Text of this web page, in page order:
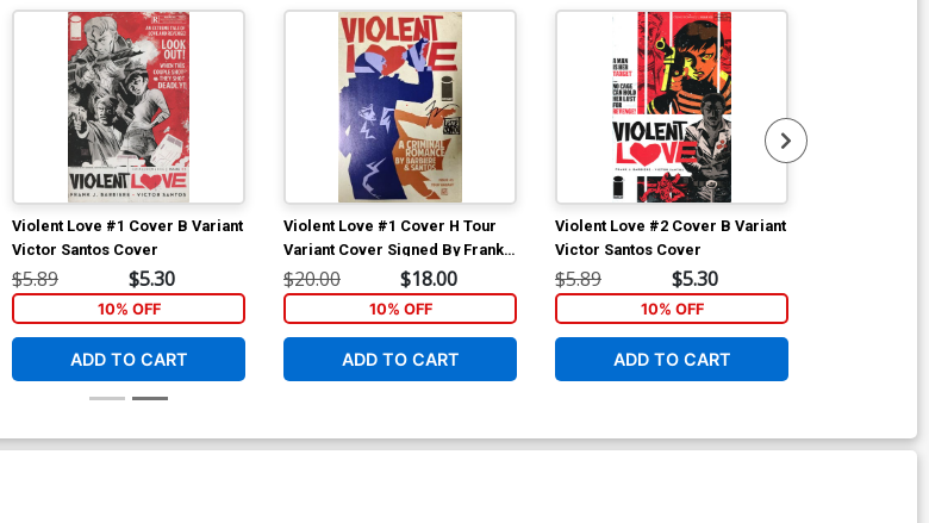
Violent Love #1 Cover B Variant
Victor Santos Cover
$5.89 $5.30
10% OFF
ADD TO CART
Violent Love #1 Cover H Tour
Variant Cover Signed By Frank
Barbiere & Victor Santos No
COA
$20.00 $18.00
10% OFF
ADD TO CART
Violent Love #2 Cover B Variant
Victor Santos Cover
$5.89 $5.30
10% OFF
ADD TO CART